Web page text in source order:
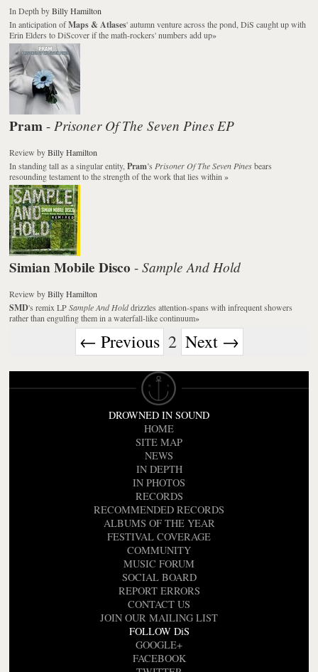
In Depth byBilly Hamilton
In anticipation ofMaps & Atlases' autumn venture across the pond, DiS caught up with
Erin Elders to DiScover if the math-rockers' numbers add up»
Pram - Prisoner Of The Seven Pines EP
Review byBilly Hamilton
In standing tall as a singular entity,Pram’s Prisoner Of The Seven Pinesbears
resounding testament to the strength of the work that lies within»
Simian Mobile Disco -Sample And Hold
Review byBilly Hamilton
SMD's remix LPSample And Holddrizzles attention-spans with infrequent showers
rather than engulfing them in a waterfall-like continuum»
← Previous 2 Next →
DROWNED IN SOUND
HOME
SITE MAP
NEWS
IN DEPTH
IN PHOTOS
RECORDS
RECOMMENDED RECORDS
ALBUMS OF THE YEAR
FESTIVAL COVERAGE
COMMUNITY
MUSIC FORUM
SOCIAL BOARD
REPORT ERRORS
CONTACT US
JOIN OUR MAILING LIST
FOLLOW DiS
GOOGLE+
FACEBOOK